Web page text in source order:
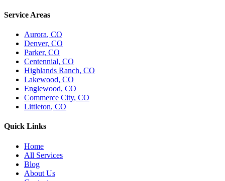
Service Areas
Aurora, CO
Denver, CO
Parker, CO
Centennial, CO
Highlands Ranch, CO
Lakewood, CO
Englewood, CO
Commerce City, CO
Littleton, CO
Quick Links
Home
All Services
Blog
About Us